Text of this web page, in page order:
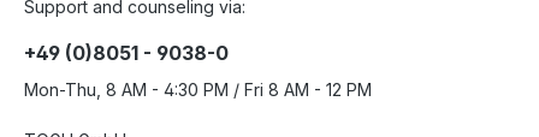
Support and counseling via:
+49 (0)8051 - 9038-0
Mon-Thu, 8 AM - 4:30 PM / Fri 8 AM - 12 PM